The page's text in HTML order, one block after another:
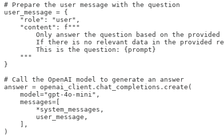
# Prepare the user message with the question
user_message = {
    "role": "user",
    "content": f"""
Only answer the question based on the
If there is no relevant data in the provided
        This is the question: {prompt}
    """
}
# Call the OpenAI model to generate an answer
answer = openai_client.chat_completions.create(
    model="gpt-4o-mini",
    messages=[
        *system_messages,
        user_message,
    ],
)